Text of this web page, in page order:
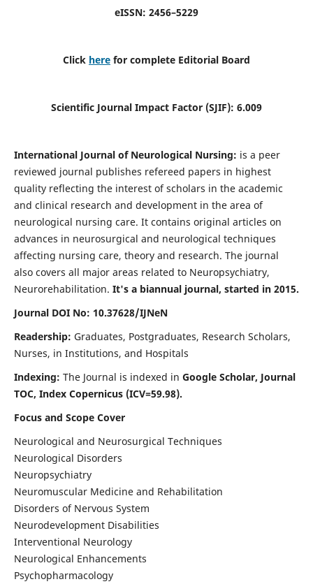
eISSN: 2456–5229
Click here for complete Editorial Board
Scientific Journal Impact Factor (SJIF): 6.009
International Journal of Neurological Nursing: is a peer
reviewed journal publishes refereed papers in highest
quality reflecting the interest of scholars in the academic
and clinical research and development in the area of
neurological nursing care. It contains original articles on
advances in neurosurgical and neurological techniques
affecting nursing care, theory and research. The journal
also covers all major areas related to Neuropsychiatry,
Neurorehabilitation. It's a biannual journal, started in 2015.
Journal DOI No: 10.37628/IJNeN
Readership: Graduates, Postgraduates, Research Scholars,
Nurses, in Institutions, and Hospitals
Indexing: The Journal is indexed in Google Scholar, Journal
TOC, Index Copernicus (ICV=59.98).
Focus and Scope Cover
Neurological and Neurosurgical Techniques
Neurological Disorders
Neuropsychiatry
Neuromuscular Medicine and Rehabilitation
Disorders of Nervous System
Neurodevelopment Disabilities
Interventional Neurology
Neurological Enhancements
Psychopharmacology